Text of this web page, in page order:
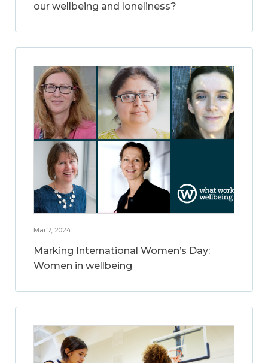
our wellbeing and loneliness?
Mar 7, 2024
Marking International Women’s Day:
Women in wellbeing